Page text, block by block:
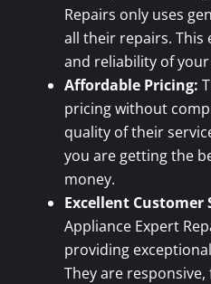
Repairs only uses
all their repairs. This
and reliability of
Affordable Pricing:
pricing without
quality of their
you are getting the
money.
Excellent Customer
Appliance Expert
providing
They are